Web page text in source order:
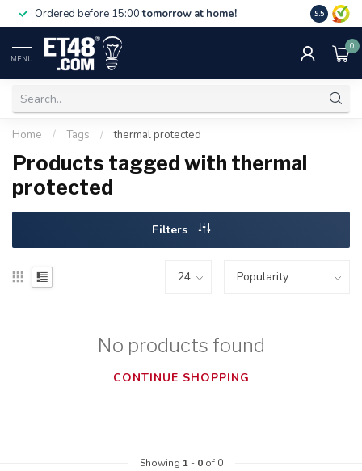
Ordered before 15:00tomorrow at home! Free
NL & BE.
9.5
MENU
0
Home / Tags / thermal protected
Products tagged with thermal
protected
Filters
No products found
CONTINUE SHOPPING
Showing 1- 0of 0